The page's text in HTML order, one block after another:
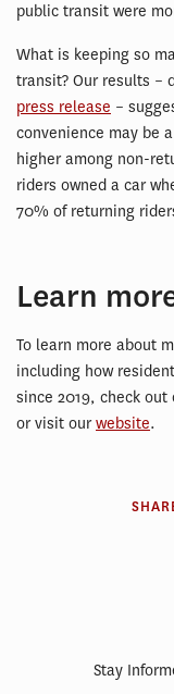
public transit were
What is keeping so
transit? Our results –
press release –
convenience may be
higher among non-
riders owned a car
70% of returning
Learn
To learn more about
including how
since 2019, check
or visit ourwebsite.
Stay